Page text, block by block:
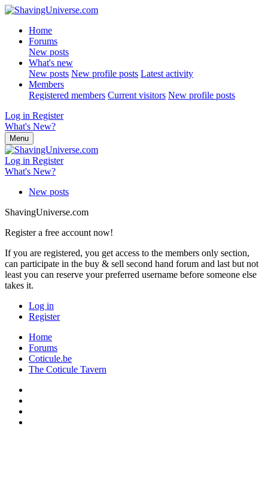
Home
Forums
New posts
What's new
New posts New profile posts Latest activity
Members
Registered members Current visitors New profile posts
Log in Register
What's New?
Menu
Log in Register
What's New?
New posts
ShavingUniverse.com
Register a free account now!
If you are registered, you get access to the members only section,
can participate in the buy & sell second hand forum and last but not
least you can reserve your preferred username before someone else
takes it.
Log in
Register
Home
Forums
Coticule.be
The Coticule Tavern